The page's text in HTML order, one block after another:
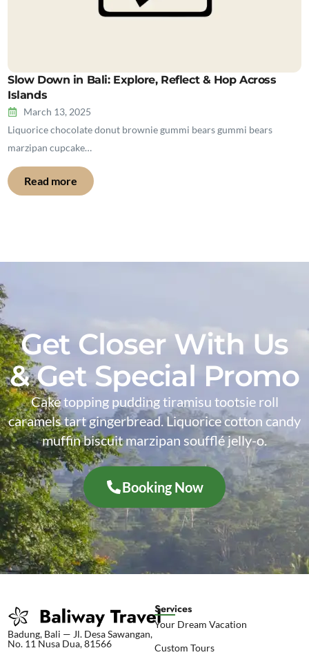
Slow Down in Bali: Explore, Reflect & Hop Across
Islands
March 13, 2025
Liquorice chocolate donut brownie gummi bears gummi bears
marzipan cupcake…
Read more
Get Closer With Us
& Get Special Promo
Cake topping pudding tiramisu tootsie roll
caramels tart gingerbread. Liquorice cotton candy
muffin biscuit marzipan soufflé jelly-o.
Booking Now
Badung, Bali — Jl. Desa Sawangan,
No. 11 Nusa Dua, 81566
Services
Your Dream Vacation
Custom Tours